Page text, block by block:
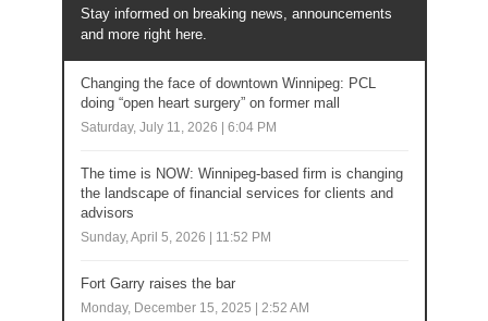
Stay informed on breaking news, announcements
and more right here.
Changing the face of downtown Winnipeg: PCL
doing “open heart surgery” on former mall
Saturday, July 11, 2026 | 6:04 PM
The time is NOW: Winnipeg-based firm is changing
the landscape of financial services for clients and
advisors
Sunday, April 5, 2026 | 11:52 PM
Fort Garry raises the bar
Monday, December 15, 2025 | 2:52 AM